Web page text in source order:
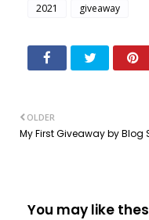
2021 giveaway
OLDER
My First Giveaway by Blog
You may like